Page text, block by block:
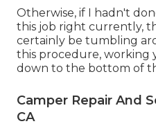
Otherwise, if I hadn't
this job right currently,
certainly be tumbling
this procedure, working
down to the bottom of
Camper Repair And
CA